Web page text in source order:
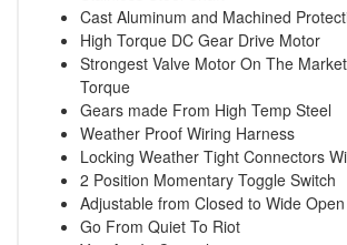
Cast Aluminum and Machined
High Torque DC Gear Drive Motor
Strongest Valve Motor On The
Torque
Gears made From High Temp Steel
Weather Proof Wiring Harness
Locking Weather Tight Connectors
2 Position Momentary Toggle Switch
Adjustable from Closed to Wide Open
Go From Quiet To Riot